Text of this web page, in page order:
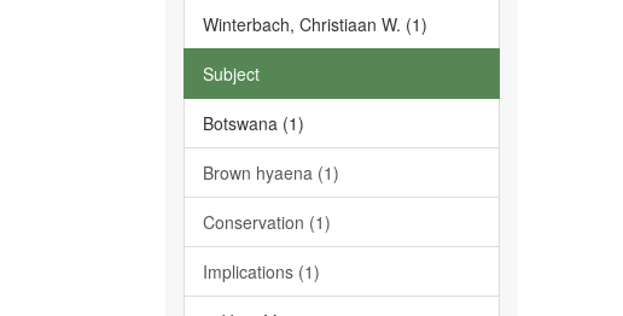
Winterbach, Christiaan W. (1)
Subject
Botswana (1)
Brown hyaena (1)
Conservation (1)
Implications (1)